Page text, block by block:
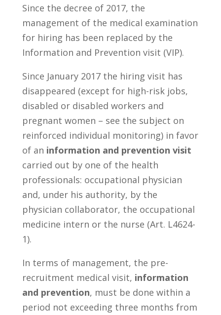
Since the decree of 2017, the
management of the medical examination
for hiring has been replaced by the
Information and Prevention visit (VIP).
Since January 2017 the hiring visit has
disappeared (except for high-risk jobs,
disabled or disabled workers and
pregnant women – see the subject on
reinforced individual monitoring) in favor
of an information and prevention visit
carried out by one of the health
professionals: occupational physician
and, under his authority, by the
physician collaborator, the occupational
medicine intern or the nurse (Art. L4624-
1).
In terms of management, the pre-
recruitment medical visit, information
and prevention, must be done within a
period not exceeding three months from